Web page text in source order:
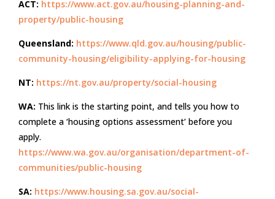
ACT: https://www.act.gov.au/housing-planning-and-
property/public-housing
Queensland: https://www.qld.gov.au/housing/public-
community-housing/eligibility-applying-for-housing
NT: https://nt.gov.au/property/social-housing
WA: This link is the starting point, and tells you how to
complete a ‘housing options assessment’ before you
apply.
https://www.wa.gov.au/organisation/department-of-
communities/public-housing
SA: https://www.housing.sa.gov.au/social-